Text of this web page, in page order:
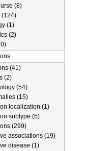
(8)
(124)
(1)
(2)
(41)
(2)
(54)
(15)
localization (1)
subtype (5)
(299)
associations (19)
disease (1)